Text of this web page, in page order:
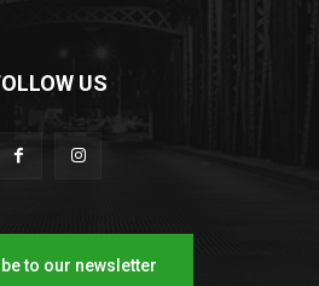
US
to our newsletter